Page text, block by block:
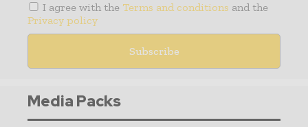
I agree with the Terms and conditions and the
Privacy policy
Media Packs